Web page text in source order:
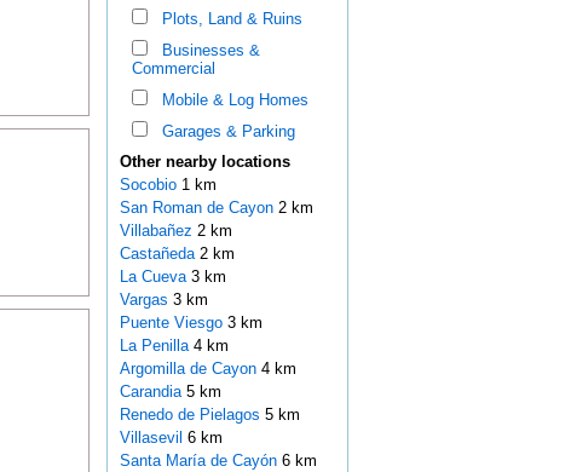
Plots, Land & Ruins
Businesses &
Commercial
Mobile & Log Homes
Garages & Parking
Other nearby locations
Socobio 1 km
San Roman de Cayon 2 km
Villabañez 2 km
Castañeda 2 km
La Cueva 3 km
Vargas 3 km
Puente Viesgo 3 km
La Penilla 4 km
Argomilla de Cayon 4 km
Carandia 5 km
Renedo de Pielagos 5 km
Villasevil 6 km
Santa María de Cayón 6 km